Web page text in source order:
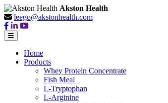
Akston Health
leego@akstonhealth.com
Home
Products
Whey Protein Concentrate
Fish Meal
L-Tryptophan
L-Arginine